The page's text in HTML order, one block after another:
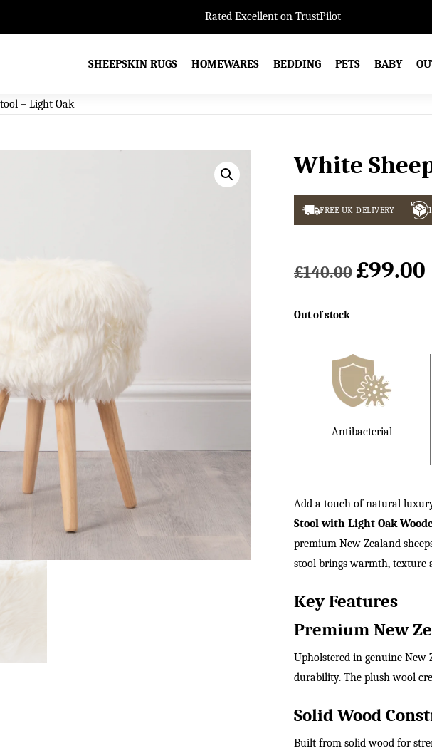
Rated Excellent on TrustPilot
SHEEPSKIN RUGS HOMEWARES BEDDING PETS BABY
– Light Oak
White
FREE UK DELIVERY
£140.00 Original
£99.00
Out of stock
Antibacterial
Add a touch of natural
Stool with Light Oak
premium New Zealand
stool brings warmth, texture
Key Features
Premium New
Upholstered in genuine New
durability. The plush wool
Solid Wood
Built from solid wood for